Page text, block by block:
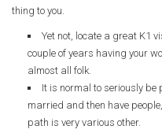
thing to you.
Yet not, locate a great K1
couple of years having your
almost all folk.
It is normal to seriously be
married and then have
path is very various other.